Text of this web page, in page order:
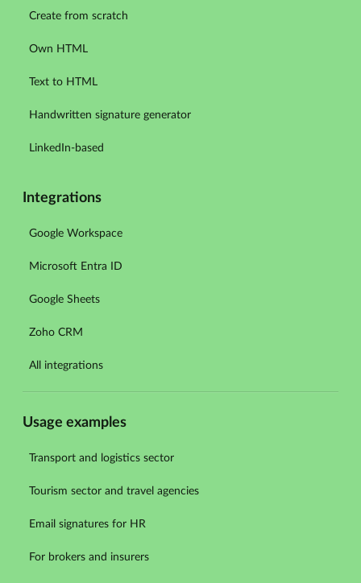
Create from scratch
Own HTML
Text to HTML
Handwritten signature generator
LinkedIn-based
Integrations
Google Workspace
Microsoft Entra ID
Google Sheets
Zoho CRM
All integrations
Usage examples
Transport and logistics sector
Tourism sector and travel agencies
Email signatures for HR
For brokers and insurers